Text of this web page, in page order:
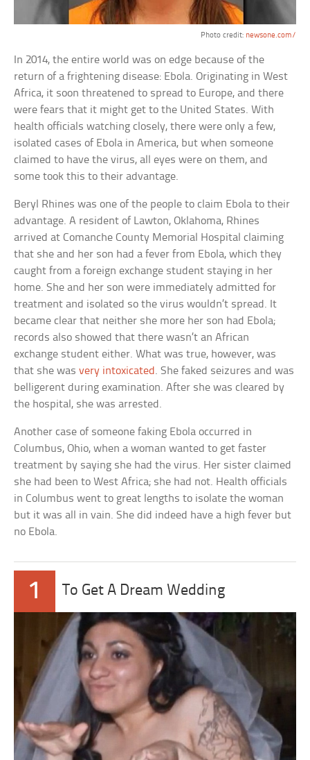
Photo credit: newsone.com/
In 2014, the entire world was on edge because of the
return of a frightening disease: Ebola. Originating in West
Africa, it soon threatened to spread to Europe, and there
were fears that it might get to the United States. With
health officials watching closely, there were only a few,
isolated cases of Ebola in America, but when someone
claimed to have the virus, all eyes were on them, and
some took this to their advantage.
Beryl Rhines was one of the people to claim Ebola to their
advantage. A resident of Lawton, Oklahoma, Rhines
arrived at Comanche County Memorial Hospital claiming
that she and her son had a fever from Ebola, which they
caught from a foreign exchange student staying in her
home. She and her son were immediately admitted for
treatment and isolated so the virus wouldn’t spread. It
became clear that neither she more her son had Ebola;
records also showed that there wasn’t an African
exchange student either. What was true, however, was
that she wasvery intoxicated . She faked seizures and was
belligerent during examination. After she was cleared by
the hospital, she was arrested.
Another case of someone faking Ebola occurred in
Columbus, Ohio, when a woman wanted to get faster
treatment by saying she had the virus. Her sister claimed
she had been to West Africa; she had not. Health officials
in Columbus went to great lengths to isolate the woman
but it was all in vain. She did indeed have a high fever but
no Ebola.
1 To Get A Dream Wedding